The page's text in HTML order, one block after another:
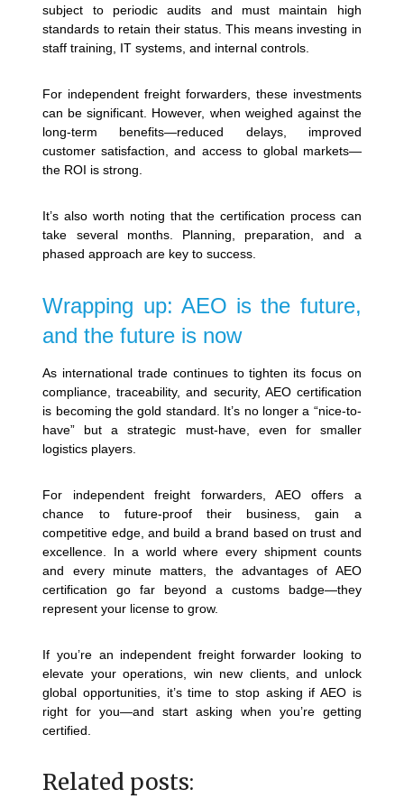
subject to periodic audits and must maintain high
standards to retain their status. This means investing in
staff training, IT systems, and internal controls.
For independent freight forwarders, these investments
can be significant. However, when weighed against the
long-term benefits—reduced delays, improved
customer satisfaction, and access to global markets—
the ROI is strong.
It’s also worth noting that the certification process can
take several months. Planning, preparation, and a
phased approach are key to success.
Wrapping up: AEO is the future,
and the future is now
As international trade continues to tighten its focus on
compliance, traceability, and security, AEO certification
is becoming the gold standard. It’s no longer a “nice-to-
have” but a strategic must-have, even for smaller
logistics players.
For independent freight forwarders, AEO offers a
chance to future-proof their business, gain a
competitive edge, and build a brand based on trust and
excellence. In a world where every shipment counts
and every minute matters, the advantages of AEO
certification go far beyond a customs badge—they
represent your license to grow.
If you’re an independent freight forwarder looking to
elevate your operations, win new clients, and unlock
global opportunities, it’s time to stop asking if AEO is
right for you—and start asking when you’re getting
certified.
Related posts: